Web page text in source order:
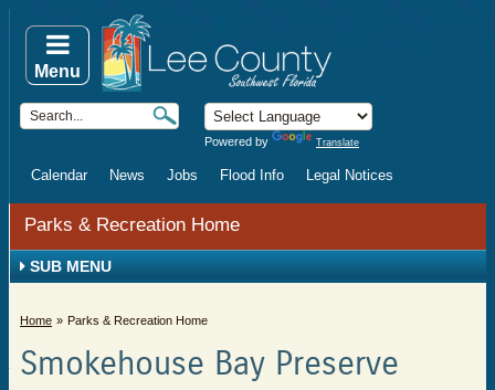
Powered by Translate
Calendar News Jobs Flood Info Legal Notices
Menu
Parks & Recreation Home
SUB MENU
Home Parks & Recreation Home
Smokehouse Bay Preserve